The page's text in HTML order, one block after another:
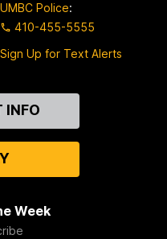
UMBC Police:
410-455-5555
Sign Up for Text Alerts
INFO
Week